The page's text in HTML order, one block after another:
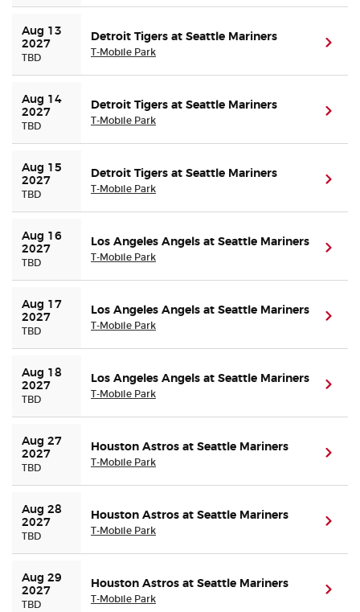
Aug 13
2027
TBD
Detroit Tigers at Seattle Mariners
T-Mobile Park
Aug 14
2027
TBD
Detroit Tigers at Seattle Mariners
T-Mobile Park
Aug 15
2027
TBD
Detroit Tigers at Seattle Mariners
T-Mobile Park
Aug 16
2027
TBD
Los Angeles Angels at Seattle Mariners
T-Mobile Park
Aug 17
2027
TBD
Los Angeles Angels at Seattle Mariners
T-Mobile Park
Aug 18
2027
TBD
Los Angeles Angels at Seattle Mariners
T-Mobile Park
Aug 27
2027
TBD
Houston Astros at Seattle Mariners
T-Mobile Park
Aug 28
2027
TBD
Houston Astros at Seattle Mariners
T-Mobile Park
Aug 29
2027
TBD
Houston Astros at Seattle Mariners
T-Mobile Park